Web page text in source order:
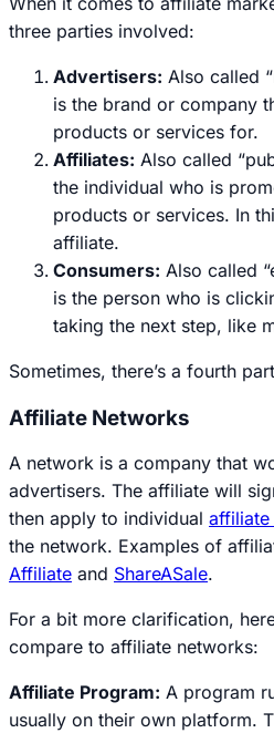
three parties involved:
Advertisers: Also called
is the brand or company
products or services for.
Affiliates: Also called
the individual who is
products or services. In
affiliate.
Consumers: Also called
is the person who is
taking the next step, like
Sometimes, there’s a fourth
Affiliate Networks
A network is a company that
advertisers. The affiliate will
then apply to individual
the network. Examples of
Affiliate and ShareASale.
For a bit more clarification,
compare to affiliate networks:
Affiliate Program: A program
usually on their own platform.